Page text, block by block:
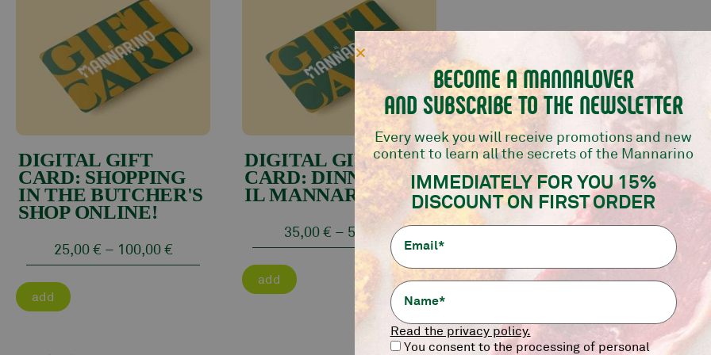
DIGITAL GIFT
CARD: SHOPPING
IN THE BUTCHER'S
SHOP ONLINE!
25,00€ – 100,00€
add
DIGITAL GIFT
CARD: DINNER AT
IL MANNARINO!
35,00€ – 50,00 €
add
BECOME A MANNALOVER
AND SUBSCRIBE TO THE NEWSLETTER
Every week you will receive promotions and new
content to learn all the secrets of the Mannarino
IMMEDIATELY FOR YOU 15%
DISCOUNT ON FIRST ORDER
Read the privacy policy.
You consent to the processing of personal